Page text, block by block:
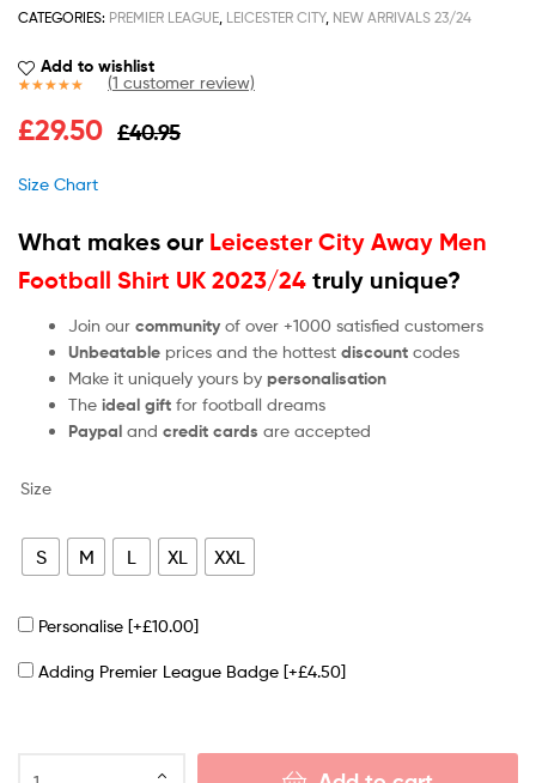
CATEGORIES: PREMIER LEAGUE, LEICESTER CITY, NEW ARRIVALS 23/24
Add to wishlist
out of 5
(1 customer review)
£40.95
£29.50
Size Chart
What makes our Leicester City Away Men
Football Shirt UK 2023/24 truly unique?
Join our community of over +1000 satisfied customers
Unbeatable prices and the hottest discount codes
Make it uniquely yours by personalisation
The ideal gift for football dreams
Paypal and credit cards are accepted
Size
S M L XL XXL
Personalise [+£10.00]
Adding Premier League Badge [+£4.50]